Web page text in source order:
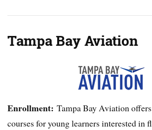
Tampa Bay Aviation
Enrollment: Tampa Bay Aviation
courses for young learners interested in